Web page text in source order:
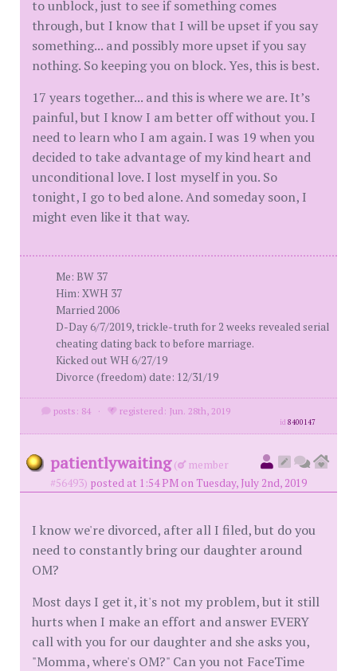
to unblock, just to see if something comes
through, but I know that I will be upset if you say
something... and possibly more upset if you say
nothing. So keeping you on block. Yes, this is best.
17 years together... and this is where we are. It’s
painful, but I know I am better off without you. I
need to learn who I am again. I was 19 when you
decided to take advantage of my kind heart and
unconditional love. I lost myself in you. So
tonight, I go to bed alone. And someday soon, I
might even like it that way.
Me: BW 37
Him: XWH 37
Married 2006
D-Day 6/7/2019, trickle-truth for 2 weeks revealed serial
cheating dating back to before marriage.
Kicked out WH 6/27/19
Divorce (freedom) date: 12/31/19
posts: 84 · registered: Jun. 28th, 2019
id8400147
patientlywaiting (
member
#56493) posted at 1:54 PM on Tuesday, July 2nd, 2019
I know we're divorced, after all I filed, but do you
need to constantly bring our daughter around
OM?
Most days I get it, it's not my problem, but it still
hurts when I make an effort and answer EVERY
call with you for our daughter and she asks you,
"Momma, where's OM?" Can you not FaceTime